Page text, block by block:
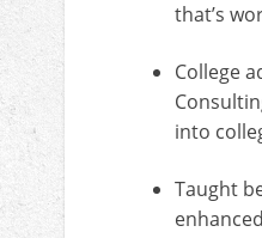
that’s
College
into
Taught